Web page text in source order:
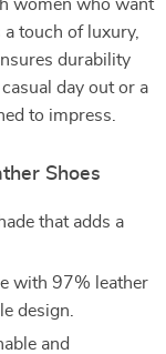
women who want
touch of luxury,
durability
day out or a
to impress.
Shoes
that adds a
with 97% leather
design.
and